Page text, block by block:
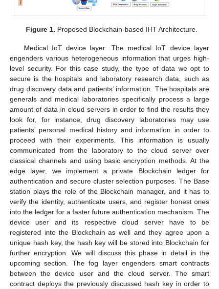
Figure 1. Proposed Blockchain-based IHT Architecture.
Medical IoT device layer: The medical IoT device layer
engenders various heterogeneous information that urges high-
level security. For this case study, the type of data we opt to
secure is the hospitals and laboratory research data, such as
drug discovery data and patients’ information. The hospitals are
generals and medical laboratories specifically process a large
amount of data in cloud servers in order to find the results they
look for, for instance, drug discovery laboratories may use
patients’ personal medical history and information in order to
proceed with their experiments. This information is usually
communicated from the laboratory to the cloud server over
classical channels and using basic encryption methods. At the
edge layer, we implement a private Blockchain ledger for
authentication and secure cluster selection purposes. The Base
station plays the role of the Blockchain manager, and it has to
verify the identity, authenticate users, and register honest ones
into the ledger for a faster future authentication mechanism. The
device user and its respective cloud server have to be
registered into the Blockchain as well and they agree upon a
unique hash key, the hash key will be stored into Blockchain for
further encryption. We will discuss this phase in detail in the
upcoming section. The fog layer engenders smart contracts
between the device user and the cloud server. The smart
contract deploys the previously discussed hash key in order to